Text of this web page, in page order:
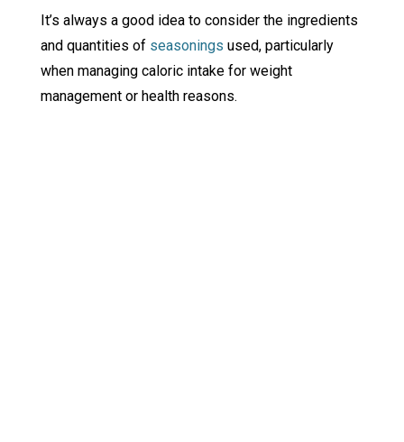
It’s always a good idea to consider the ingredients
and quantities of seasonings used, particularly
when managing caloric intake for weight
management or health reasons.